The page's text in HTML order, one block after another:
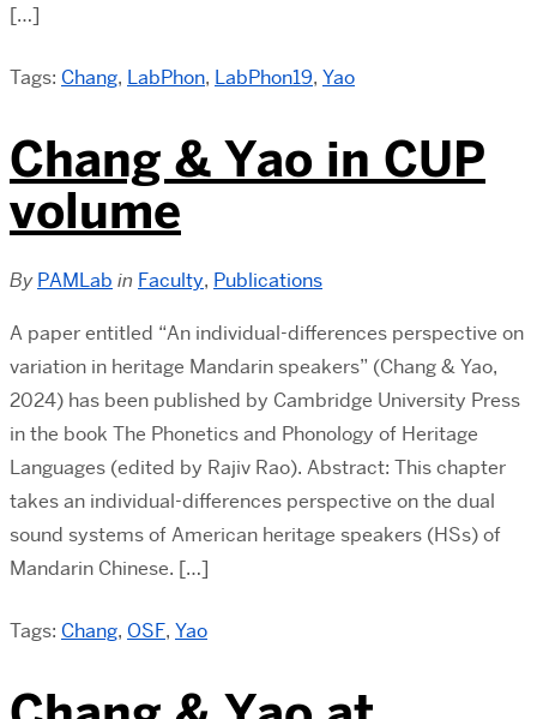
[…]
Tags: Chang, LabPhon, LabPhon19, Yao
Chang & Yao in CUP
volume
By PAMLab in Faculty, Publications
A paper entitled “An individual-differences perspective on
variation in heritage Mandarin speakers” (Chang & Yao,
2024) has been published by Cambridge University Press
in the book The Phonetics and Phonology of Heritage
Languages (edited by Rajiv Rao). Abstract: This chapter
takes an individual-differences perspective on the dual
sound systems of American heritage speakers (HSs) of
Mandarin Chinese. […]
Tags: Chang, OSF, Yao